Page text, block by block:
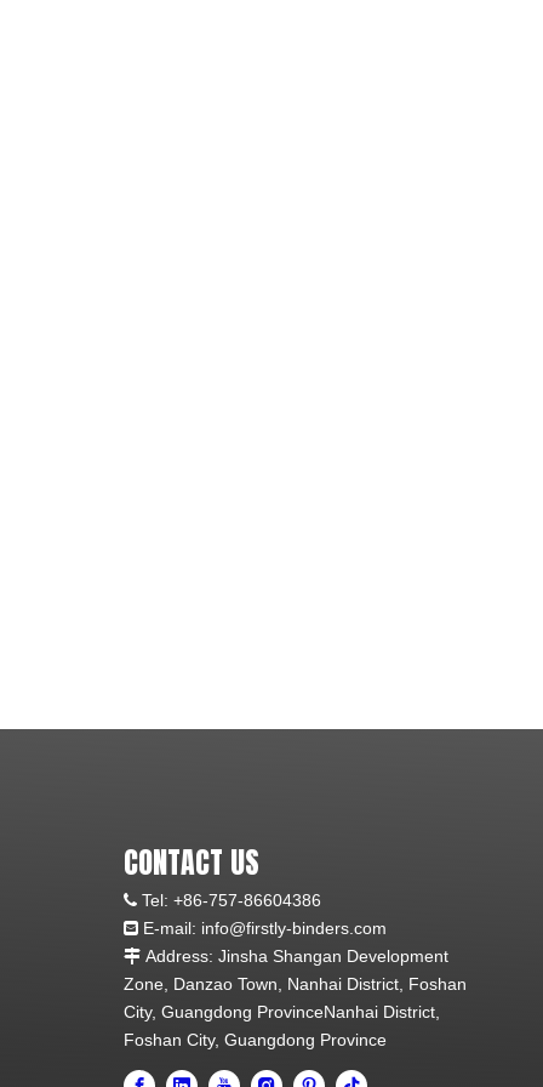
CONTACT US
 Tel: +86-757-86604386
 E-mail: info@firstly-binders.com
 Address: Jinsha Shangan Development
Zone, Danzao Town, Nanhai District, Foshan
City, Guangdong ProvinceNanhai District,
Foshan City, Guangdong Province